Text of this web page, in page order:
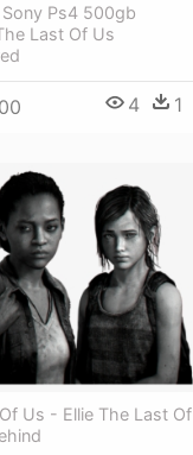
Ps4 500gb
Last Of Us
4 1
Us - Ellie The Last Of